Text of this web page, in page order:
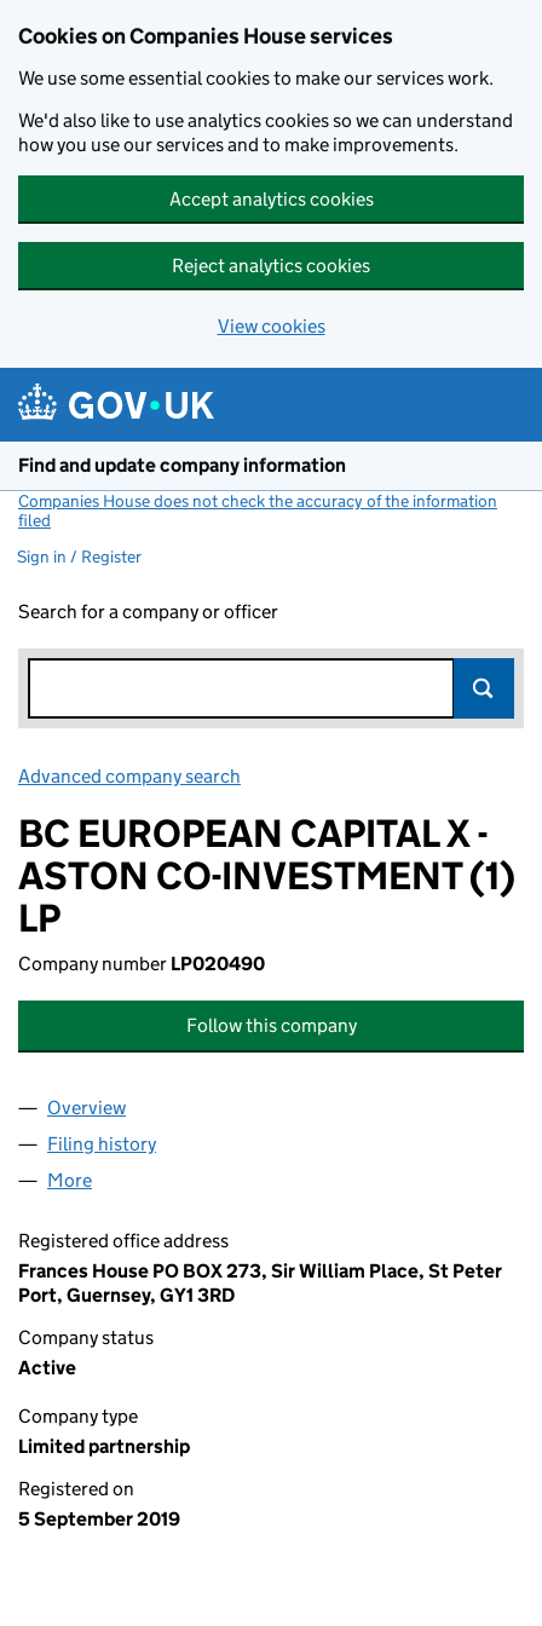
Cookies on Companies House services
We use some essential cookies to make our services work.
We'd also like to use analytics cookies so we can understand
how you use our services and to make improvements.
Accept analytics cookies
Reject analytics cookies
View cookies
Find and update company information
Companies House does not check the accuracy of the information
filed
Sign in / Register
Search for a company or officer
Advanced company search
BC EUROPEAN CAPITAL X -
ASTON CO-INVESTMENT (1)
LP
Company number LP020490
Follow this company
Company
Overview
Filing history
More
Registered office address
Frances House PO BOX 273, Sir William Place, St Peter
Port, Guernsey, GY1 3RD
Company status
Active
Company type
Limited partnership
Registered on
5 September 2019